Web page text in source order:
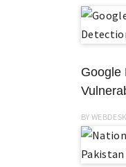
Google
BYWEBDESK